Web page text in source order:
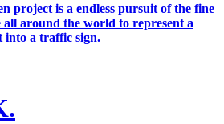
project is a endless pursuit of the fine
all around the world to represent a
into a traffic sign.